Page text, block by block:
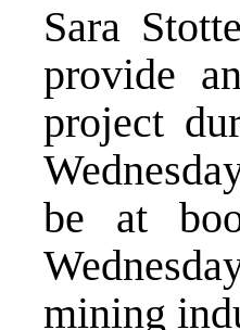
Sara
provide
project
be at
mining